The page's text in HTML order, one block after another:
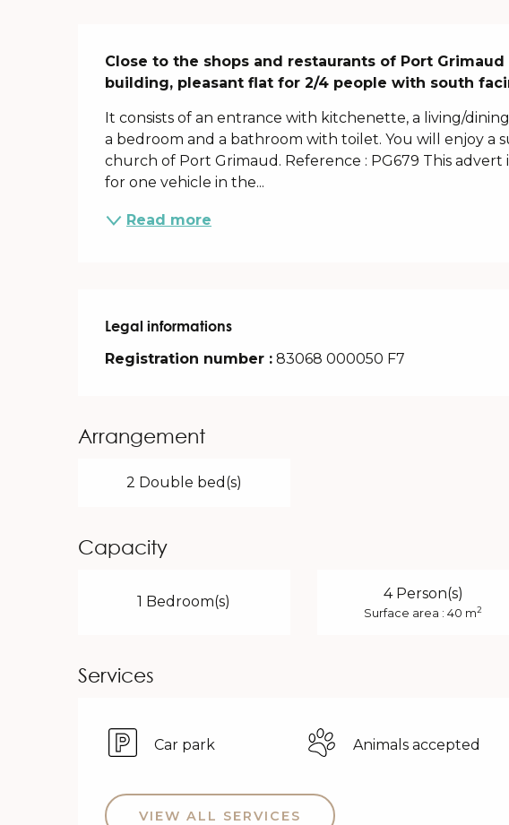
Description
Close to the shops and restaurants of Port
building, pleasant flat for 2/4 people with south
It consists of an entrance with kitchenette, a living/
a bedroom and a bathroom with toilet. You will enjoy a
church of Port Grimaud. Reference : PG679 This advert
for one vehicle in the...
Read more
Legal informations
Legal informations
Registration number : 83068 000050 F7
Arrangement
2 Double bed(s)
Capacity
1 Bedroom(s) 4 Person(s)
Surface area : 40 m2
Services
Car park Animals accepted
VIEW ALL SERVICES